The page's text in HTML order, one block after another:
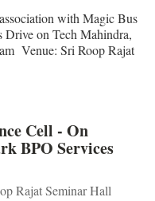
with Magic Bus
on Tech Mahindra,
Venue: Sri Roop Rajat
Cell - On
BPO Services
Rajat Seminar Hall